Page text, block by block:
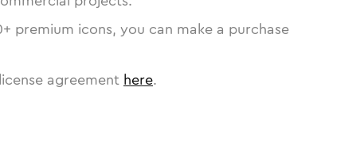
+ premium icons, you can make a purchase
agreement here.